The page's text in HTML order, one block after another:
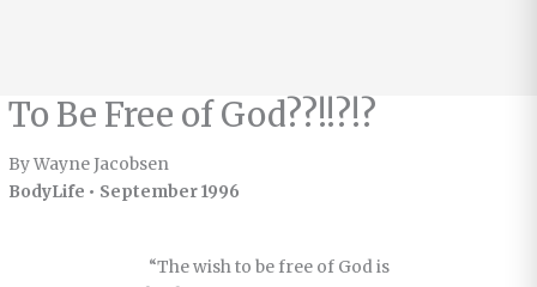
To Be Free of God??!!?!?
By Wayne Jacobsen
BodyLife • September 1996
“The wish to be free of God is